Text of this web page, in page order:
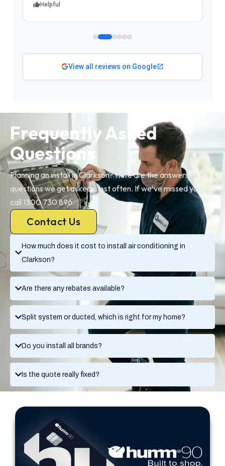
Helpful
View all reviews on Google
How much does it cost to install air conditioning in
Clarkson?
Are there any rebates available?
Split system or ducted, which is right for my home?
Do you install all brands?
Is the quote really fixed?
Frequently Asked
Questions
Planning an install in Clarkson? Here are the answers to the
questions we get asked most often. If we’ve missed yours,
call 1300 730 896.
Contact Us